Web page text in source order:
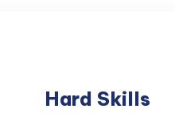
Hard Skills